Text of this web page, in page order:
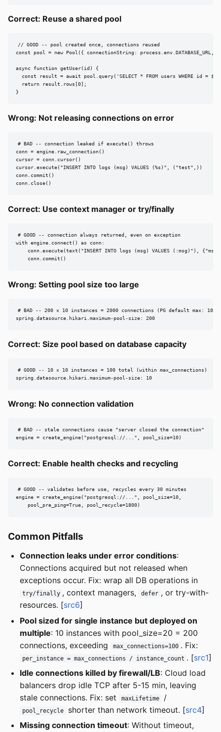
Correct: Reuse a shared pool
// GOOD -- pool created once, connections reused
const pool = new Pool({ connectionString: process.env.DATABASE_URL,
async function getUser(id) {
const result = await pool.query('SELECT * FROM users WHERE id =
  return result.rows[0];
}
Wrong: Not releasing connections on error
# BAD -- connection leaked if execute() throws
conn = engine.raw_connection()
cursor = conn.cursor()
cursor.execute("INSERT INTO logs (msg) VALUES (%s)", ("test",))
conn.commit()
conn.close()
Correct: Use context manager or try/finally
# GOOD -- connection always returned, even on exception
with engine.connect() as conn:
conn.execute(text("INSERT INTO logs (msg) VALUES (:msg)"),
    conn.commit()
Wrong: Setting pool size too large
# BAD -- 200 x 10 instances = 2000 connections (PG default max: 100)
spring.datasource.hikari.maximum-pool-size: 200
Correct: Size pool based on database capacity
# GOOD -- 10 x 10 instances = 100 total (within max_connections)
spring.datasource.hikari.maximum-pool-size: 10
Wrong: No connection validation
# BAD -- stale connections cause "server closed the connection"
engine = create_engine("postgresql://...", pool_size=10)
Correct: Enable health checks and recycling
# GOOD -- validates before use, recycles every 30 minutes
engine = create_engine("postgresql://...", pool_size=10,
    pool_pre_ping=True, pool_recycle=1800)
Common Pitfalls
Connection leaks under error conditions:
Connections acquired but not released when
exceptions occur. Fix: wrap all DB operations in
try/finally , context managers, defer , or try-with-
resources. [src6]
Pool sized for single instance but deployed on
multiple: 10 instances with pool_size=20 = 200
connections, exceeding
max_connections=100 . Fix:
per_instance = max_connections / instance_count . [src1]
Idle connections killed by firewall/LB: Cloud load
balancers drop idle TCP after 5-15 min, leaving
stale connections. Fix: set
maxLifetime /
pool_recycle shorter than network timeout. [src4]
Missing connection timeout: Without timeout,